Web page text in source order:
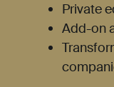
Private
Add-on